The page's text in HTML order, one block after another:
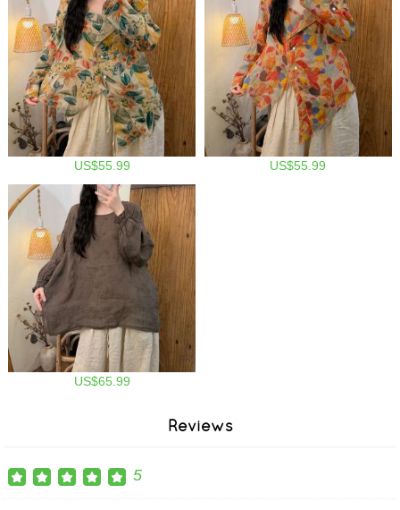
US$55.99 US$55.99
US$65.99
Reviews
5